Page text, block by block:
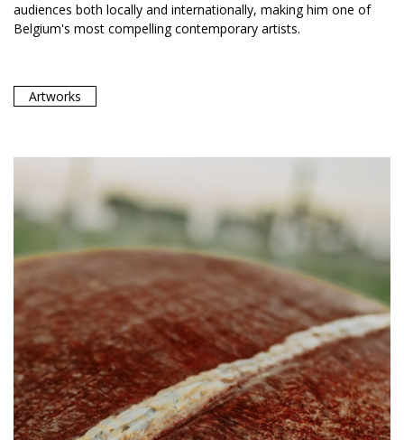
audiences both locally and internationally, making him one of
Belgium's most compelling contemporary artists.
Artworks